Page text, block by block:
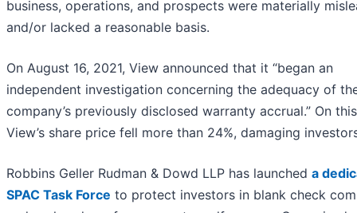
business, operations, and prospects were materially
and/or lacked a reasonable basis.
On August 16, 2021, View announced that it “began an
independent investigation concerning the adequacy of
company’s previously disclosed warranty accrual.” On
View’s share price fell more than 24%, damaging
Robbins Geller Rudman & Dowd LLP has launched a
SPAC Task Force to protect investors in blank check